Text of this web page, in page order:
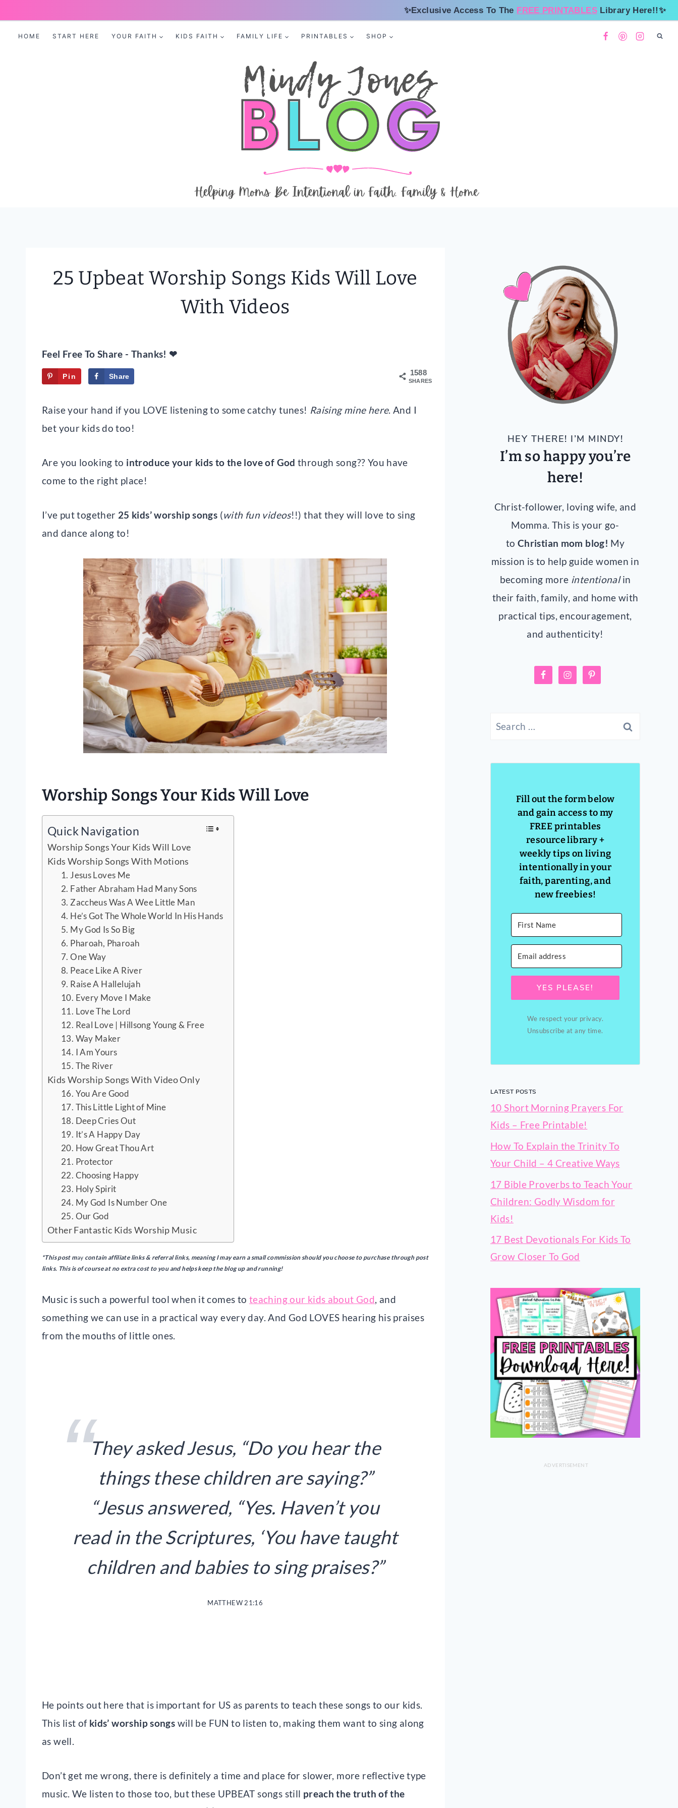
✨Exclusive Access To The FREE PRINTABLESLibrary Here!!✨
HOME START HERE YOUR FAITH KIDS FAITH FAMILY LIFE PRINTABLES SHOP
25 Upbeat Worship Songs Kids Will Love
With Videos
Feel Free To Share - Thanks! ❤
1588
SHARES
Pin Share
Raise your hand if you LOVE listening to some catchy tunes! Raising mine here. And I
bet your kids do too!
Are you looking to introduce your kids to the love of Godthrough song?? You have
come to the right place!
I’ve put together 25 kids’ worship songs (with fun videos!!) that they will love to sing
and dance along to!
Worship Songs Your Kids Will Love
Quick Navigation
Worship Songs Your Kids Will Love
Kids Worship Songs With Motions
1. Jesus Loves Me
2. Father Abraham Had Many Sons
3. Zaccheus Was A Wee Little Man
4. He’s Got The Whole World In His Hands
5. My God Is So Big
6. Pharoah, Pharoah
7. One Way
8. Peace Like A River
9. Raise A Hallelujah
10. Every Move I Make
11. Love The Lord
12. Real Love | Hillsong Young & Free
13. Way Maker
14. I Am Yours
15. The River
Kids Worship Songs With Video Only
16. You Are Good
17. This Little Light of Mine
18. Deep Cries Out
19. It’s A Happy Day
20. How Great Thou Art
21. Protector
22. Choosing Happy
23. Holy Spirit
24. My God Is Number One
25. Our God
Other Fantastic Kids Worship Music
*This post may contain affiliate links & referral links, meaning I may earn a small commission should you choose to purchase through post
links. This is of course at no extra cost to you and helps keep the blog up and running!
Music is such a powerful tool when it comes to teaching our kids about God, and
something we can use in a practical way every day. And God LOVES hearing his praises
from the mouths of little ones.
They asked Jesus, “Do you hear the
things these children are saying?”
“Jesus answered, “Yes. Haven’t you
read in the Scriptures, ‘You have taught
children and babies to sing praises?”
MATTHEW 21:16
He points out here that is important for US as parents to teach these songs to our kids.
This list of kids’ worship songs will be FUN to listen to, making them want to sing along
as well.
Don’t get me wrong, there is definitely a time and place for slower, more reflective type
music. We listen to those too, but these UPBEAT songs still preach the truth of the
HEY THERE! I’M MINDY!
I’m so happy you’re
here!
Christ-follower, loving wife, and
Momma. This is your go-
to Christian mom blog! My
mission is to help guide women in
becoming more intentionalin
their faith, family, and home with
practical tips, encouragement,
and authenticity!
Search
Fill out the form below
and gain access to my
FREE printables
resource library +
weekly tips on living
intentionally in your
faith, parenting, and
new freebies!
YES PLEASE!
We respect your privacy.
Unsubscribe at any time.
LATEST POSTS
10 Short Morning Prayers For
Kids – Free Printable!
How To Explain the Trinity To
Your Child – 4 Creative Ways
17 Bible Proverbs to Teach Your
Children: Godly Wisdom for
Kids!
17 Best Devotionals For Kids To
Grow Closer To God